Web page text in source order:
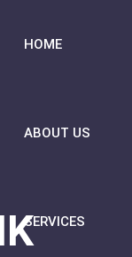
HOME
ABOUT US
SERVICES